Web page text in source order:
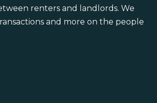
renters and landlords. We
and more on the people